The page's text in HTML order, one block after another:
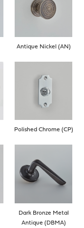
Antique Nickel (AN)
Polished Chrome (CP)
Dark Bronze Metal
Antique (DBMA)